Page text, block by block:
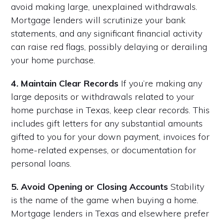
avoid making large, unexplained withdrawals.
Mortgage lenders will scrutinize your bank
statements, and any significant financial activity
can raise red flags, possibly delaying or derailing
your home purchase.
4. Maintain Clear Records If you’re making any
large deposits or withdrawals related to your
home purchase in Texas, keep clear records. This
includes gift letters for any substantial amounts
gifted to you for your down payment, invoices for
home-related expenses, or documentation for
personal loans.
5. Avoid Opening or Closing Accounts Stability
is the name of the game when buying a home.
Mortgage lenders in Texas and elsewhere prefer